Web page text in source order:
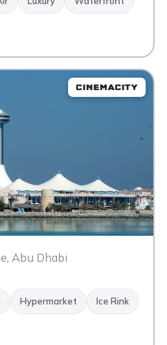
Abu Dhabi
Hypermarket Ice Rink